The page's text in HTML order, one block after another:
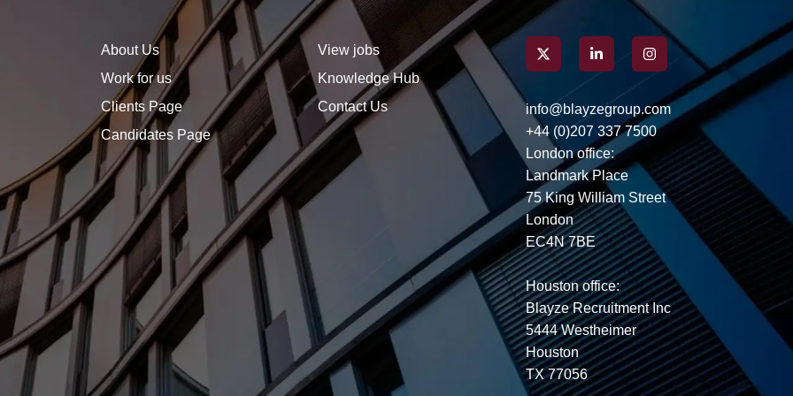
you are ambitious, strategic,
and invested in growth.
About Us
Work for us
Clients Page
Candidates Page
View jobs
Knowledge Hub
Contact Us
info@blayzegroup.com
+44 (0)207 337 7500
London office:
Landmark Place
75 King William Street
London
EC4N 7BE
Houston office:
Blayze Recruitment Inc
5444 Westheimer
Houston
TX 77056